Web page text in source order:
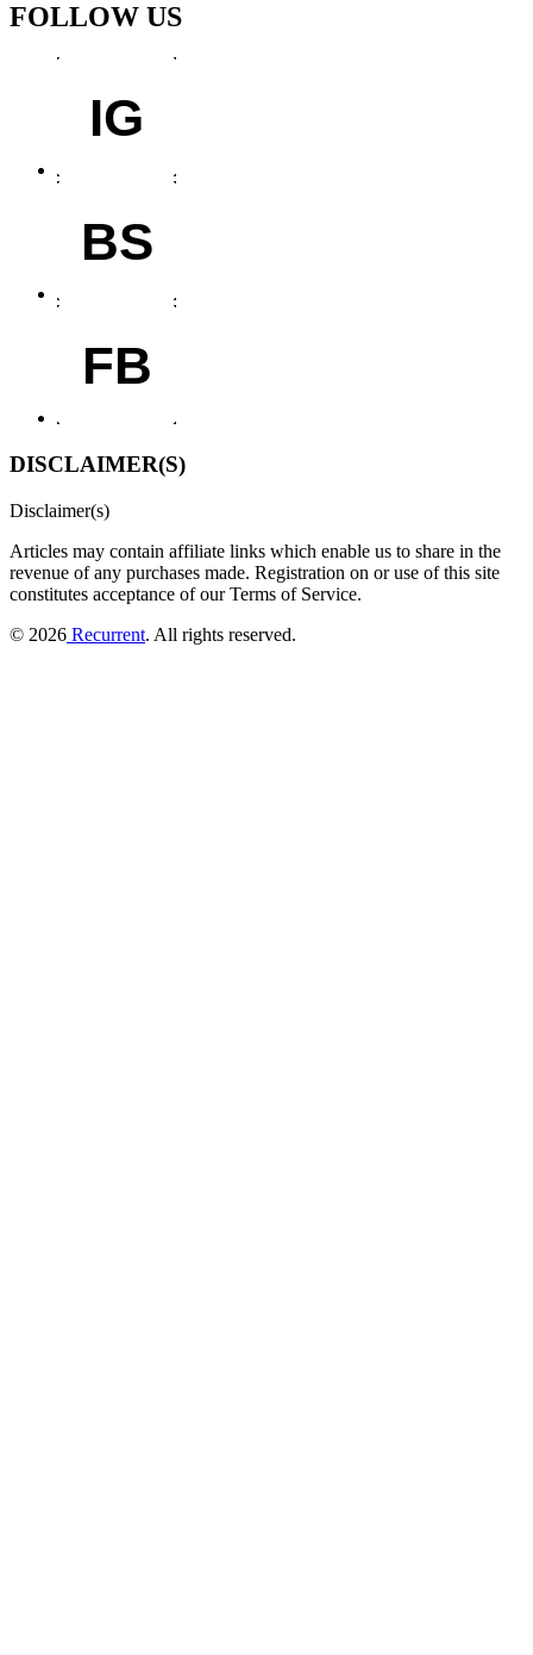
FOLLOW US
IG
BS
FB
DISCLAIMER(S)
Disclaimer(s)
Articles may contain affiliate links which enable us to share in the
revenue of any purchases made. Registration on or use of this site
constitutes acceptance of our Terms of Service.
© 2026 Recurrent. All rights reserved.